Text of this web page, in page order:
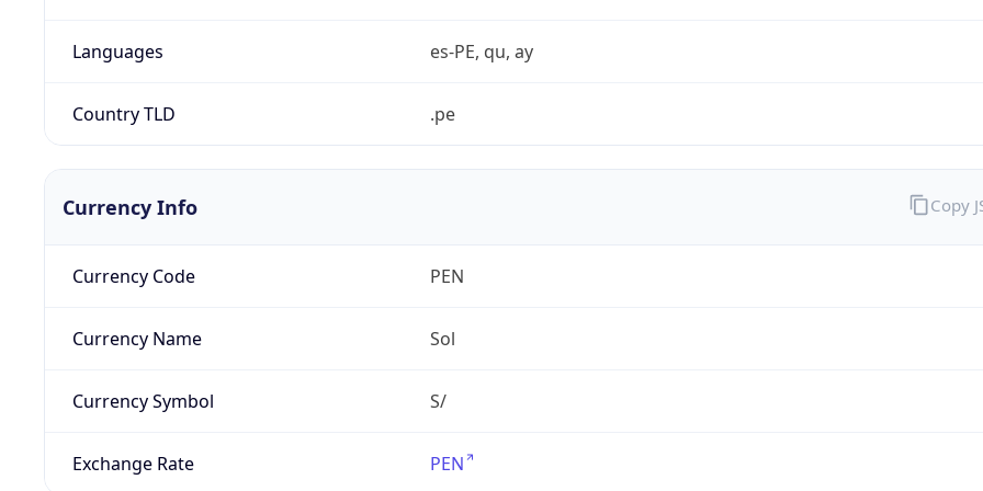
Languages es-PE, qu, ay
Country TLD .pe
Currency Info
Currency Code PEN
Currency Name Sol
Currency Symbol S/
Exchange Rate PEN
Copy